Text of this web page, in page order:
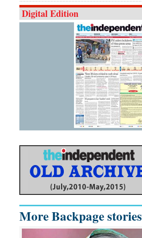
Digital Edition
More Backpage stories